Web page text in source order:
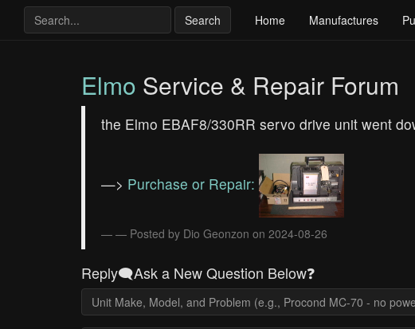
Search Home Manufactures
Elmo Service & Repair Forum
the Elmo EBAF8/330RR servo drive unit went
—> Purchase or Repair:
— Posted by Dio Geonzon on 2024-08-26
Reply🗨️Ask a New Question Below❓